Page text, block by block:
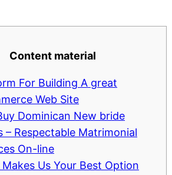
Content material
For Building A great
Web Site
Dominican New bride
– Respectable Matrimonial
On-line
Us Your Best Option